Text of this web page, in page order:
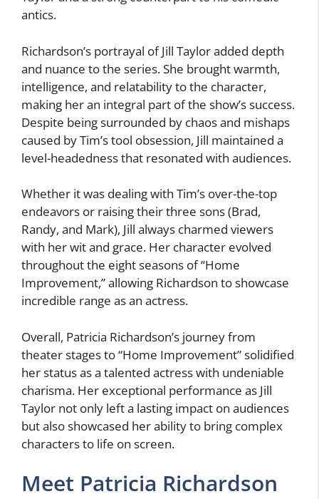
antics.
Richardson’s portrayal of Jill Taylor added depth
and nuance to the series. She brought warmth,
intelligence, and relatability to the character,
making her an integral part of the show’s success.
Despite being surrounded by chaos and mishaps
caused by Tim’s tool obsession, Jill maintained a
level-headedness that resonated with audiences.
Whether it was dealing with Tim’s over-the-top
endeavors or raising their three sons (Brad,
Randy, and Mark), Jill always charmed viewers
with her wit and grace. Her character evolved
throughout the eight seasons of “Home
Improvement,” allowing Richardson to showcase
incredible range as an actress.
Overall, Patricia Richardson’s journey from
theater stages to “Home Improvement” solidified
her status as a talented actress with undeniable
charisma. Her exceptional performance as Jill
Taylor not only left a lasting impact on audiences
but also showcased her ability to bring complex
characters to life on screen.
Meet Patricia Richardson